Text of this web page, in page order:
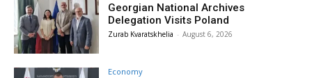
Georgian National Archives
Delegation Visits Poland
Zurab Kvaratskhelia - August 6, 2026
Economy